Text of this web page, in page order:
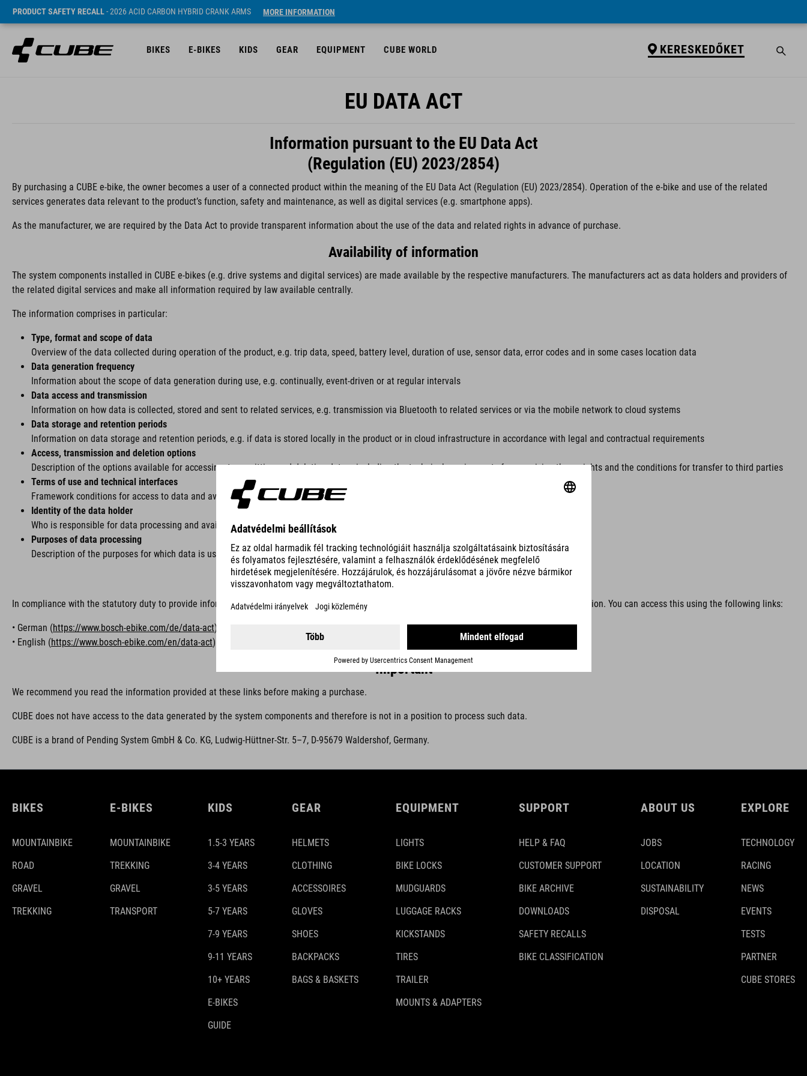
PRODUCT SAFETY RECALL- 2026 ACID CARBON HYBRID CRANK ARMS MORE INFORMATION
BIKES E-BIKES KIDS GEAR EQUIPMENT CUBE WORLD KERESKEDŐKET
EU DATA ACT
Information pursuant to the EU Data Act
(Regulation (EU) 2023/2854)
By purchasing a CUBE e-bike, the owner becomes a user of a connected product within the meaning of the EU Data Act (Regulation (EU) 2023/2854). Operation of the e-bike and use of the related
services generates data relevant to the product’s function, safety and maintenance, as well as digital services (e.g. smartphone apps).
As the manufacturer, we are required by the Data Act to provide transparent information about the use of the data and related rights in advance of purchase.
Availability of information
The system components installed in CUBE e-bikes (e.g. drive systems and digital services) are made available by the respective manufacturers. The manufacturers act as data holders and providers of
the related digital services and make all information required by law available centrally.
The information comprises in particular:
Type, format and scope of data
Overview of the data collected during operation of the product, e.g. trip data, speed, battery level, duration of use, sensor data, error codes and in some cases location data
Data generation frequency
Information about the scope of data generation during use, e.g. continually, event-driven or at regular intervals
Data access and transmission
Information on how data is collected, stored and sent to related services, e.g. transmission via Bluetooth to related services or via the mobile network to cloud systems
Data storage and retention periods
Information on data storage and retention periods, e.g. if data is stored locally in the product or in cloud infrastructure in accordance with legal and contractual requirements
Access, transmission and deletion options
Description of the options available for accessing, transmitting and deleting data – including the technical requirements for exercising these rights and the conditions for transfer to third parties
Terms of use and technical interfaces
Framework conditions for access to data and available interfaces, e.g. via apps, portals or APIs
Identity of the data holder
Who is responsible for data processing and availability
Purposes of data processing
Description of the purposes for which data is used, e.g. for operation, maintenance, fault analysis, product improvement and digital services
Central information sources
In compliance with the statutory duty to provide information, we refer users to the information published by the manufacturer of the systems in question. You can access this using the following links:
• German (https://www.bosch-ebike.com/de/data-act)
• English (https://www.bosch-ebike.com/en/data-act)
Important
We recommend you read the information provided at these links before making a purchase.
CUBE does not have access to the data generated by the system components and therefore is not in a position to process such data.
CUBE is a brand of Pending System GmbH & Co. KG, Ludwig-Hüttner-Str. 5–7, D-95679 Waldershof, Germany.
BIKES
MOUNTAINBIKE
ROAD
GRAVEL
TREKKING
E-BIKES
MOUNTAINBIKE
TREKKING
GRAVEL
TRANSPORT
KIDS
1.5-3 YEARS
3-4 YEARS
3-5 YEARS
5-7 YEARS
7-9 YEARS
9-11 YEARS
10+ YEARS
E-BIKES
GUIDE
GEAR
HELMETS
CLOTHING
ACCESSOIRES
GLOVES
SHOES
BACKPACKS
BAGS & BASKETS
EQUIPMENT
LIGHTS
BIKE LOCKS
MUDGUARDS
LUGGAGE RACKS
KICKSTANDS
TIRES
TRAILER
MOUNTS & ADAPTERS
SUPPORT
HELP & FAQ
CUSTOMER SUPPORT
BIKE ARCHIVE
DOWNLOADS
SAFETY RECALLS
BIKE CLASSIFICATION
ABOUT US
JOBS
LOCATION
SUSTAINABILITY
DISPOSAL
EXPLORE
TECHNOLOGY
RACING
NEWS
EVENTS
TESTS
PARTNER
CUBE STORES